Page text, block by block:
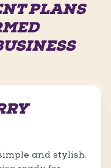
PLANS
and stylish,